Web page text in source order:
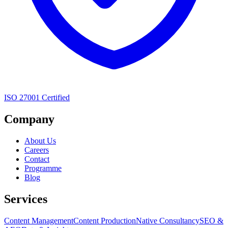
ISO 27001 Certified
Company
About Us
Careers
Contact
Programme
Blog
Services
Content ManagementContent ProductionNative ConsultancySEO &